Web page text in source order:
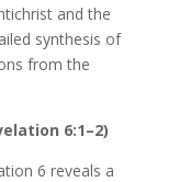
and the
synthesis of
from the
6:1–2)
6 reveals a